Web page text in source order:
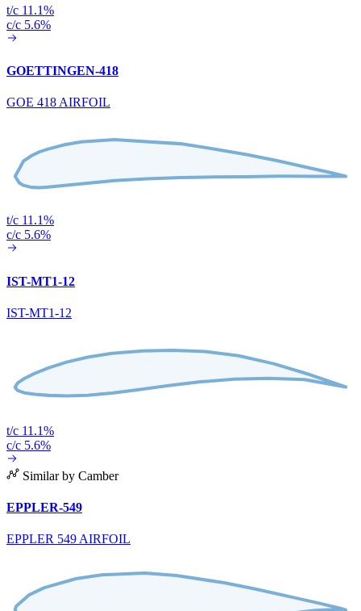
t/c 11.1%
c/c 5.6%
GOETTINGEN-418
GOE 418 AIRFOIL
t/c 11.1%
c/c 5.6%
IST-MT1-12
IST-MT1-12
t/c 11.1%
c/c 5.6%
Similar by Camber
EPPLER-549
EPPLER 549 AIRFOIL